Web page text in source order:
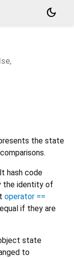
dark_mode
the state
comparisons.
hash code
the identity of
operator ==
if they are
state
to